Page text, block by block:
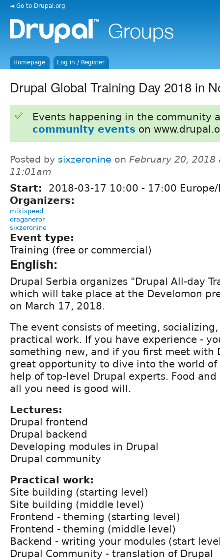
◄ Go to Drupal.org
Homepage Log in / Register
Drupal Global Training Day 2018 in
Events happening in the community
community events on
Posted by sixzeronine on February 20, 2018
11:01am
Start: 2018-03-17 10:00 - 17:00
Organizers:
mikispeed
draganeror
sixzeronine
Event type:
Training (free or commercial)
English:
Drupal Serbia organizes "Drupal All-day
which will take place at the Develomon
on March 17, 2018.
The event consists of meeting,
practical work. If you have experience -
something new, and if you first meet with
great opportunity to dive into the world
help of top-level Drupal experts. Food
all you need is good will.
Lectures:
Drupal frontend
Drupal backend
Developing modules in Drupal
Drupal community
Practical work:
Site building (starting level)
Site building (middle level)
Frontend - theming (starting level)
Frontend - theming (middle level)
Backend - writing your modules (start
Drupal Community - translation of Drupal